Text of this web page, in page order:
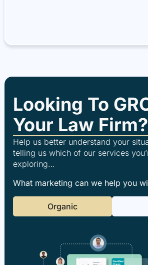
Looking To
Your Law Firm?
Help us better understand your
telling us which of our services
exploring…
What marketing can we help you
Organic